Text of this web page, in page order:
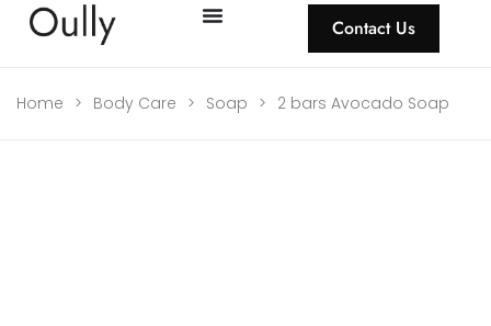
Contact Us
Home > Body Care > Soap > 2 bars Avocado Soap